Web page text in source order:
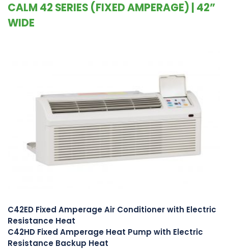
CALM 42 SERIES (FIXED AMPERAGE) | 42”
WIDE
C42ED Fixed Amperage Air Conditioner with Electric
Resistance Heat
C42HD Fixed Amperage Heat Pump with Electric
Resistance Backup Heat